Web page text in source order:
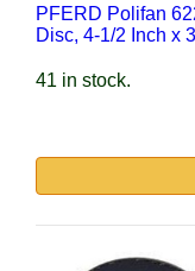
PFERD Polifan
Disc, 4-1/2 Inch x
41 in stock.